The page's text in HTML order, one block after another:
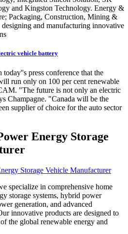
and Kingston Technology. Energy &
Packaging, Construction, Mining &
and manufacturing innovative
vehicle battery
press conference that the
run only on 100 per cent renewable
"The future is not only an electric
Champagne. "Canada will be the
supplier of choice for the auto sector
Energy Storage
specialize in comprehensive home
storage systems, hybrid power
generation, and advanced
innovative products are designed to
the global renewable energy and